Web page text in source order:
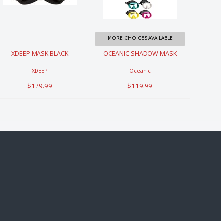
XDEEP MASK BLACK
XDEEP
$179.99
MASK
$119.99
MORE CHOICES AVAILABLE
OCEANIC SHADOW MASK
Oceanic
$119.99